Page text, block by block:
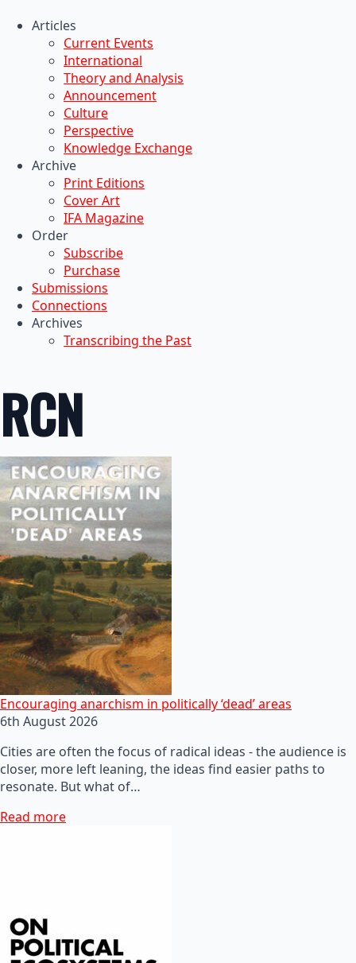
Articles
Current Events
International
Theory and Analysis
Announcement
Culture
Perspective
Knowledge Exchange
Archive
Print Editions
Cover Art
IFA Magazine
Order
Subscribe
Purchase
Submissions
Connections
Archives
Transcribing the Past
RCN
Encouraging anarchism in politically ‘dead’ areas
6th August 2026
Cities are often the focus of radical ideas - the audience is
closer, more left leaning, the ideas find easier paths to
resonate. But what of…
Read more